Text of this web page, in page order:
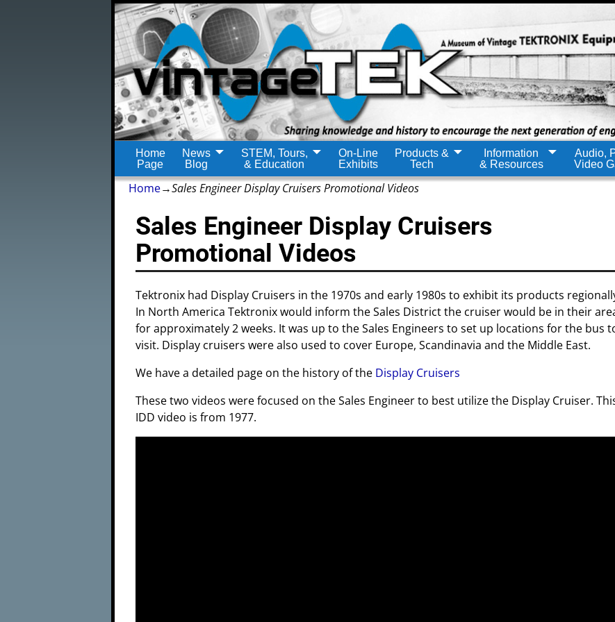
Home
Page
News
Blog
STEM, Tours,
& Education
On-Line
Exhibits
Products &
Tech
Information
& Resources
Audio,
Video
Home→Sales Engineer Display Cruisers Promotional Videos
Sales Engineer Display Cruisers
Promotional Videos
Tektronix had Display Cruisers in the 1970s and early 1980s to exhibit its products
In North America Tektronix would inform the Sales District the cruiser would be in their
for approximately 2 weeks. It was up to the Sales Engineers to set up locations for the bus
visit. Display cruisers were also used to cover Europe, Scandinavia and the Middle East.
We have a detailed page on the history of the Display Cruisers
These two videos were focused on the Sales Engineer to best utilize the Display Cruiser.
IDD video is from 1977.